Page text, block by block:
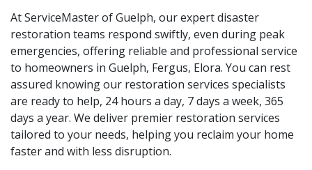
At ServiceMaster of Guelph, our expert disaster
restoration teams respond swiftly, even during peak
emergencies, offering reliable and professional service
to homeowners in Guelph, Fergus, Elora. You can rest
assured knowing our restoration services specialists
are ready to help, 24 hours a day, 7 days a week, 365
days a year. We deliver premier restoration services
tailored to your needs, helping you reclaim your home
faster and with less disruption.